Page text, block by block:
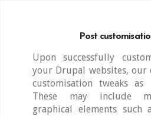
Post
Upon successfully
your Drupal websites, our
customisation tweaks
These may include
graphical elements such